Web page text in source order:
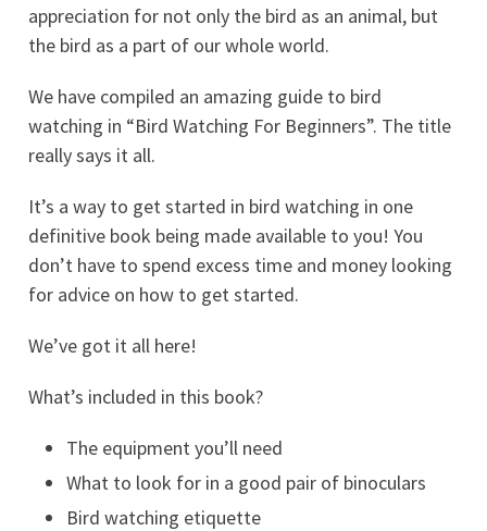
appreciation for not only the bird as an animal, but
the bird as a part of our whole world.
We have compiled an amazing guide to bird
watching in “Bird Watching For Beginners”. The title
really says it all.
It’s a way to get started in bird watching in one
definitive book being made available to you! You
don’t have to spend excess time and money looking
for advice on how to get started.
We’ve got it all here!
What’s included in this book?
The equipment you’ll need
What to look for in a good pair of binoculars
Bird watching etiquette